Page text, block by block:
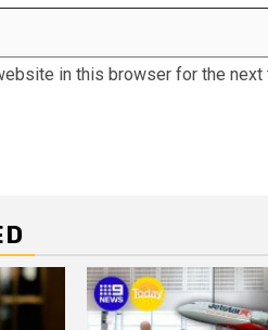
in this browser for the next